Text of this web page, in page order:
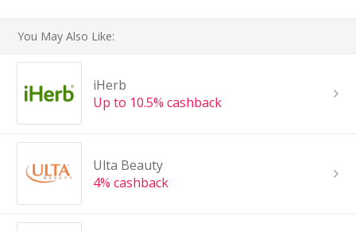
You May Also Like:
iHerb
Up to 10.5% cashback
Ulta Beauty
4% cashback